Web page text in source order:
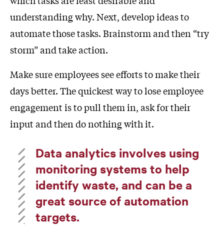
understanding why. Next, develop ideas to
automate those tasks. Brainstorm and then “try
storm” and take action.
Make sure employees see efforts to make their
days better. The quickest way to lose employee
engagement is to pull them in, ask for their
input and then do nothing with it.
Data analytics involves using
monitoring systems to help
identify waste, and can be a
great source of automation
targets.